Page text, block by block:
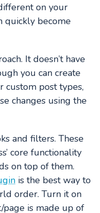
on your
quickly become
It doesn’t have
you can create
custom post types,
changes using the
and filters. These
core functionality
on top of them.
is the best way to
order. Turn it on
page is made up of